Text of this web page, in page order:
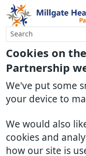
Cookies on
Partnership
We've put some
your device to
We would also
cookies and
how our site is